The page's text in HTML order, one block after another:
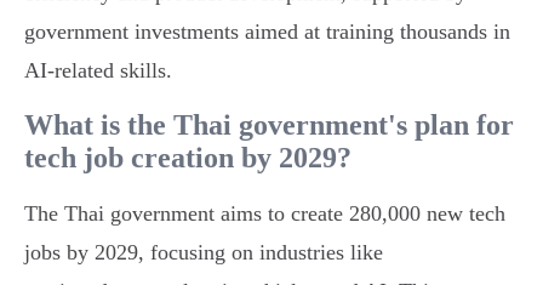
government investments aimed at training thousands in
AI-related skills.
What is the Thai government's plan for
tech job creation by 2029?
The Thai government aims to create 280,000 new tech
jobs by 2029, focusing on industries like